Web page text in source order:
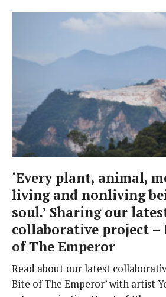
‘Every plant, animal,
living and nonliving
soul.’ Sharing our
collaborative project –
of The Emperor
Read about our latest
Bite of The Emperor’ with artist